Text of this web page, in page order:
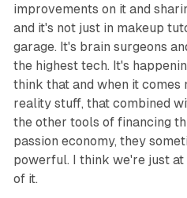
improvements on it and
and it's not just in makeup
garage. It's brain surgeons
the highest tech. It's
think that and when it comes
reality stuff, that combined
the other tools of financing
passion economy, they
powerful. I think we're just
of it.